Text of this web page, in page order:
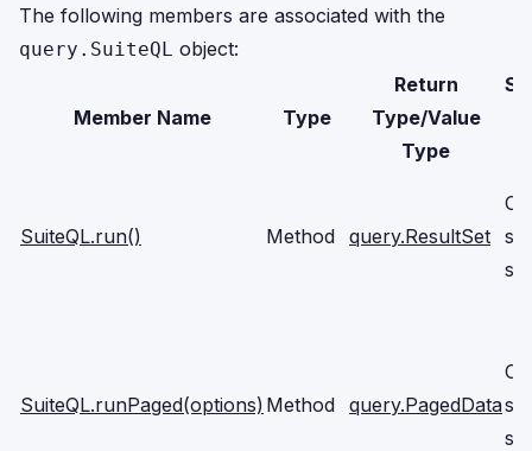
The following members are associated with the
query.SuiteQL object:
Member Name Type
Return
Type/Value
Type
SuiteQL.run() Method query.ResultSet
SuiteQL.runPaged(options) Method query.PagedData